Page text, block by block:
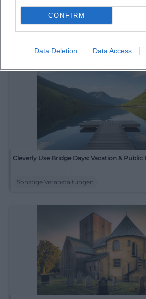
CONFIRM
Data Deletion Data Access
Parking in Landshut: Parking Spaces and
Cleverly Use Bridge Days: Vacation &
Sonstige Veranstaltungen